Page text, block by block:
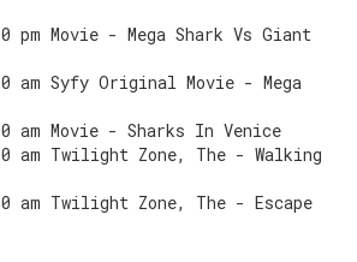
pm Movie - Mega Shark Vs Giant
am Syfy Original Movie - Mega
am Movie - Sharks In Venice
am Twilight Zone, The - Walking
am Twilight Zone, The - Escape